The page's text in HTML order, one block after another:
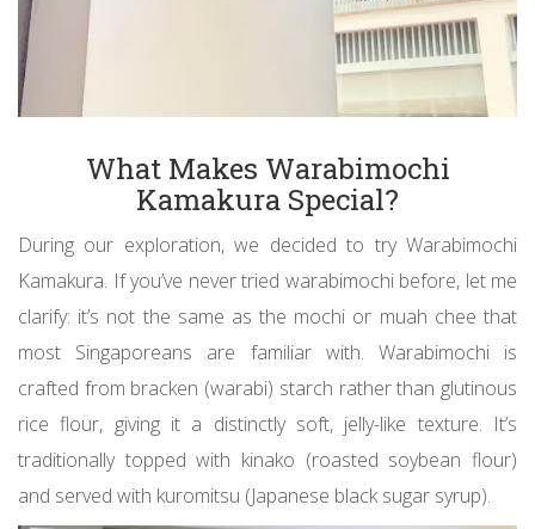
What Makes Warabimochi
Kamakura Special?
During our exploration, we decided to try Warabimochi
Kamakura. If you’ve never tried warabimochi before, let me
clarify: it’s not the same as the mochi or muah chee that
most Singaporeans are familiar with. Warabimochi is
crafted from bracken (warabi) starch rather than glutinous
rice flour, giving it a distinctly soft, jelly-like texture. It’s
traditionally topped with kinako (roasted soybean flour)
and served with kuromitsu (Japanese black sugar syrup).